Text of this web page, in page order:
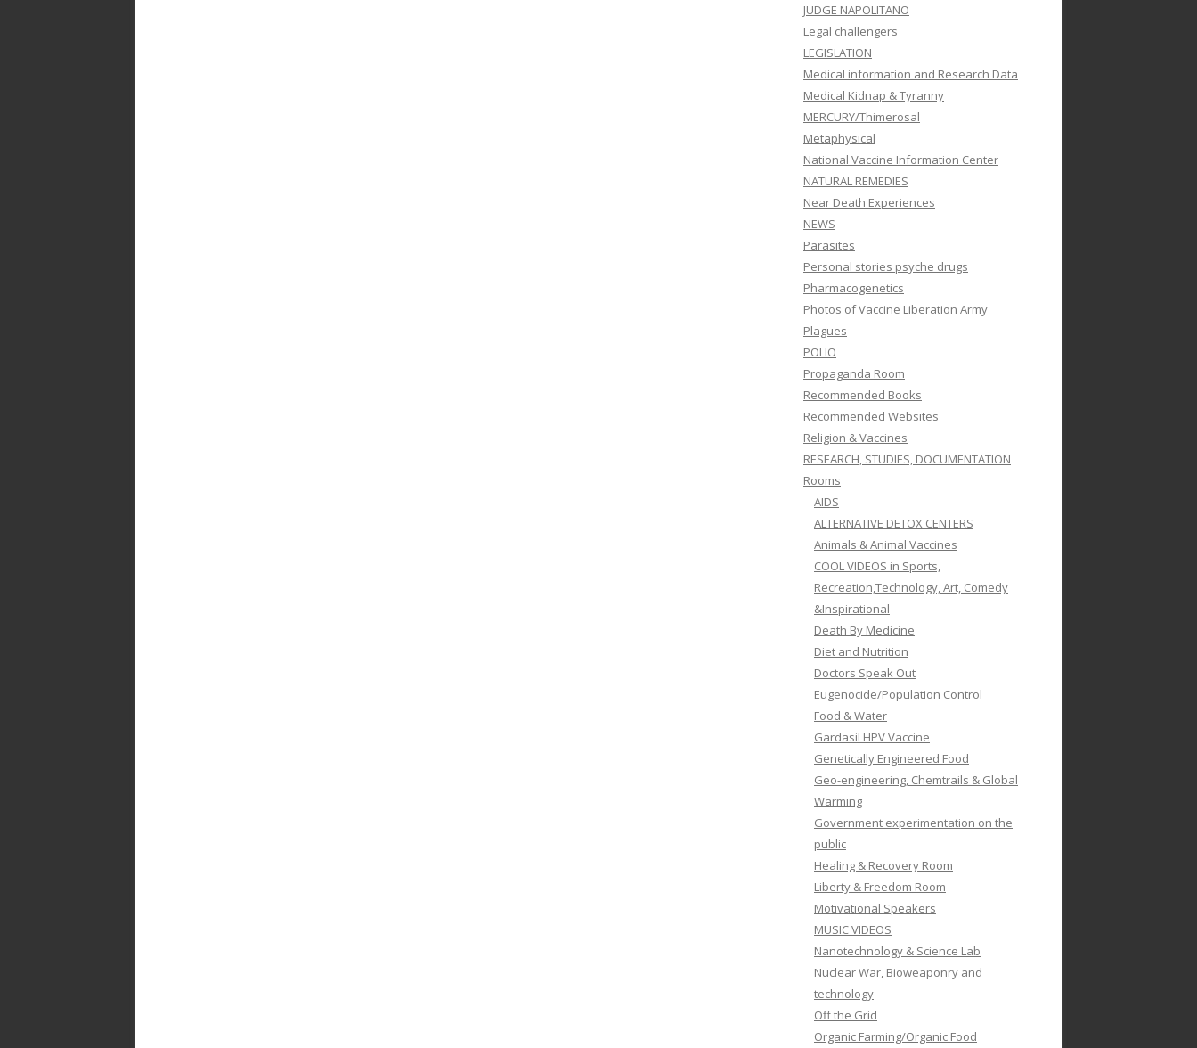
JUDGE NAPOLITANO
Legal challengers
LEGISLATION
Medical information and Research Data
Medical Kidnap & Tyranny
MERCURY/Thimerosal
Metaphysical
National Vaccine Information Center
NATURAL REMEDIES
Near Death Experiences
NEWS
Parasites
Personal stories psyche drugs
Pharmacogenetics
Photos of Vaccine Liberation Army
Plagues
POLIO
Propaganda Room
Recommended Books
Recommended Websites
Religion & Vaccines
RESEARCH, STUDIES, DOCUMENTATION
Rooms
AIDS
ALTERNATIVE DETOX CENTERS
Animals & Animal Vaccines
COOL VIDEOS in Sports,
Recreation,Technology, Art, Comedy
&Inspirational
Death By Medicine
Diet and Nutrition
Doctors Speak Out
Eugenocide/Population Control
Food & Water
Gardasil HPV Vaccine
Genetically Engineered Food
Geo-engineering, Chemtrails & Global
Warming
Government experimentation on the
public
Healing & Recovery Room
Liberty & Freedom Room
Motivational Speakers
MUSIC VIDEOS
Nanotechnology & Science Lab
Nuclear War, Bioweaponry and
technology
Off the Grid
Organic Farming/Organic Food